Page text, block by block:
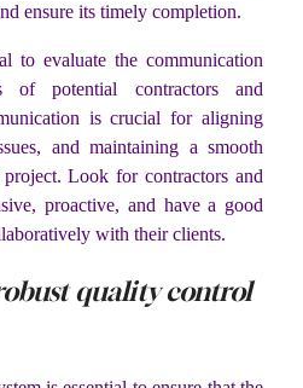
ensure its timely completion.
to evaluate the communication
of potential contractors and
is crucial for aligning
and maintaining a smooth
Look for contractors and
proactive, and have a good
with their clients.
quality control